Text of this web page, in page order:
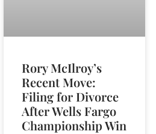
Rory McIlroy’s
Recent Move:
Filing for Divorce
After Wells Fargo
Championship Win